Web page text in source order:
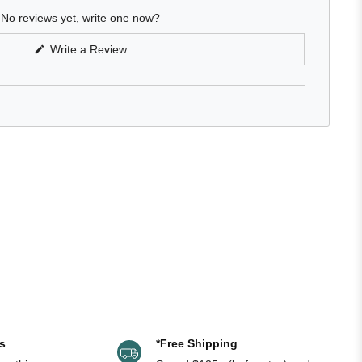
No reviews yet, write one now?
Write a Review(Opens
new
*Free Shipping